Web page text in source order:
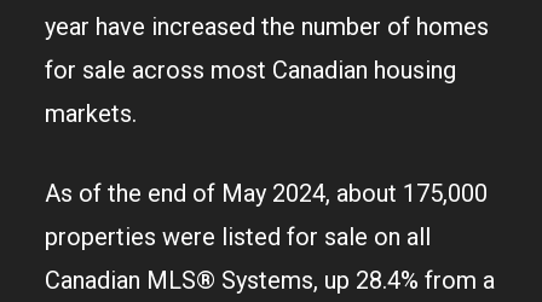
year have increased the number of homes
for sale across most Canadian housing
markets.
As of the end of May 2024, about 175,000
properties were listed for sale on all
Canadian MLS® Systems, up 28.4% from a